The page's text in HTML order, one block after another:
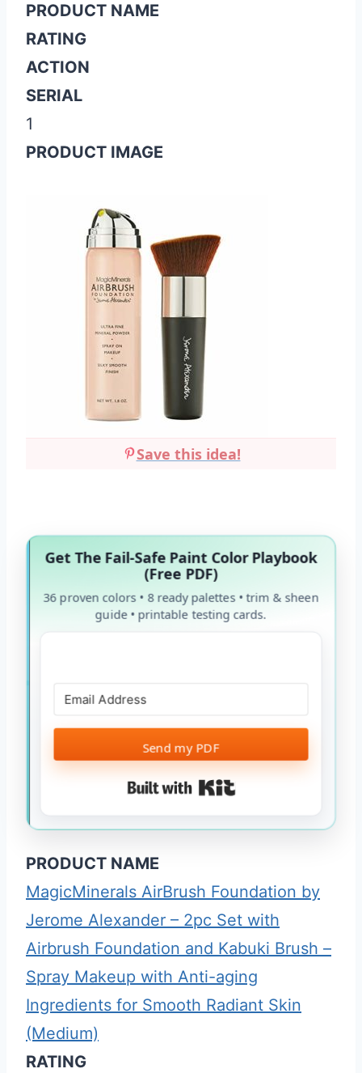
PRODUCT NAME
RATING
ACTION
SERIAL
1
PRODUCT IMAGE
Save this idea!
Get The Fail-Safe Paint Color Playbook
(Free PDF)
36 proven colors • 8 ready palettes • trim & sheen
guide • printable testing cards.
Send my PDF
Built with Kit
PRODUCT NAME
MagicMinerals AirBrush Foundation by
Jerome Alexander – 2pc Set with
Airbrush Foundation and Kabuki Brush –
Spray Makeup with Anti-aging
Ingredients for Smooth Radiant Skin
(Medium)
RATING